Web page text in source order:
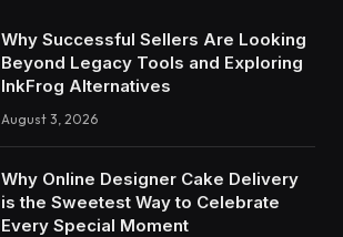
Why Successful Sellers Are Looking
Beyond Legacy Tools and Exploring
InkFrog Alternatives
August 3, 2026
Why Online Designer Cake Delivery
is the Sweetest Way to Celebrate
Every Special Moment